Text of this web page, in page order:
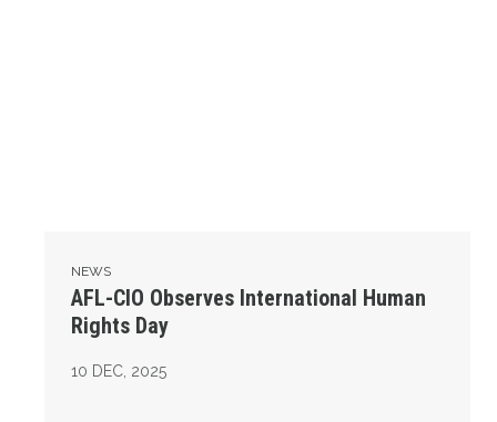
NEWS
AFL-CIO Observes International Human
Rights Day
10 DEC, 2025